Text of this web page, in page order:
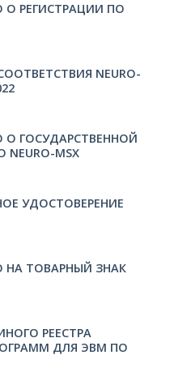
Stimulators»
О РЕГИСТРАЦИИ ПО
NEURO-
О ГОСУДАРСТВЕННОЙ
MSX
УДОСТОВЕРЕНИЕ
НА ТОВАРНЫЙ ЗНАК
РЕЕСТРА
ДЛЯ ЭВМ ПО